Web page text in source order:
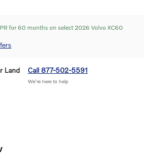
for 60 months on select 2026 Volvo XC60
Land Call 877-502-5591
We’re here to help